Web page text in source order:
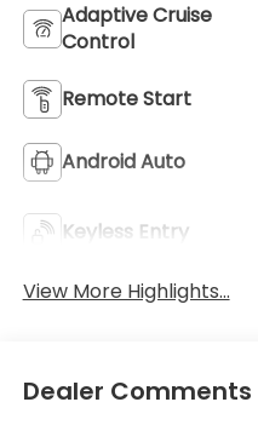
Adaptive Cruise
Control
Remote Start
Android Auto
Keyless Entry
View More Highlights...
Dealer Comments